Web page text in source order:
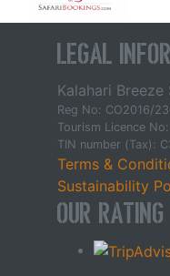
Legal
Kalahari
Reg No: CO2016/
Tourism Licence
TIN number (Tax):
Terms &
Sustainability
Our Rating